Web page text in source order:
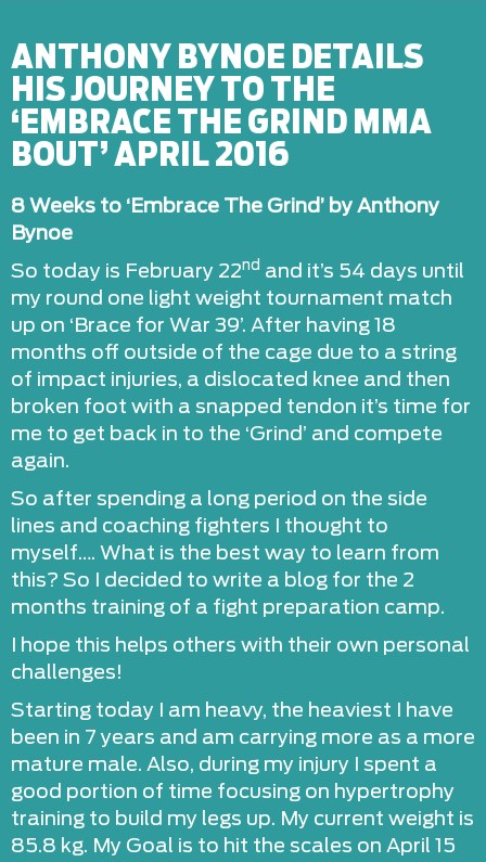
ANTHONY BYNOE DETAILS
HIS JOURNEY TO THE
‘EMBRACE THE GRIND MMA
BOUT’ APRIL 2016
8 Weeks to ‘Embrace The Grind’ by Anthony
Bynoe
So today is February 22nd and it’s 54 days until
my round one light weight tournament match
up on ‘Brace for War 39’. After having 18
months off outside of the cage due to a string
of impact injuries, a dislocated knee and then
broken foot with a snapped tendon it’s time for
me to get back in to the ‘Grind’ and compete
again.
So after spending a long period on the side
lines and coaching fighters I thought to
myself…. What is the best way to learn from
this? So I decided to write a blog for the 2
months training of a fight preparation camp.
I hope this helps others with their own personal
challenges!
Starting today I am heavy, the heaviest I have
been in 7 years and am carrying more as a more
mature male. Also, during my injury I spent a
good portion of time focusing on hypertrophy
training to build my legs up. My current weight is
85.8 kg. My Goal is to hit the scales on April 15